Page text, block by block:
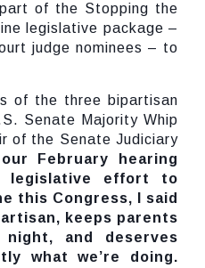
of the Stopping the
legislative package –
judge nominees – to
of the three bipartisan
Senate Majority Whip
of the Senate Judiciary
February hearing
legislative effort to
this Congress, I said
keeps parents
and deserves
what we’re doing.